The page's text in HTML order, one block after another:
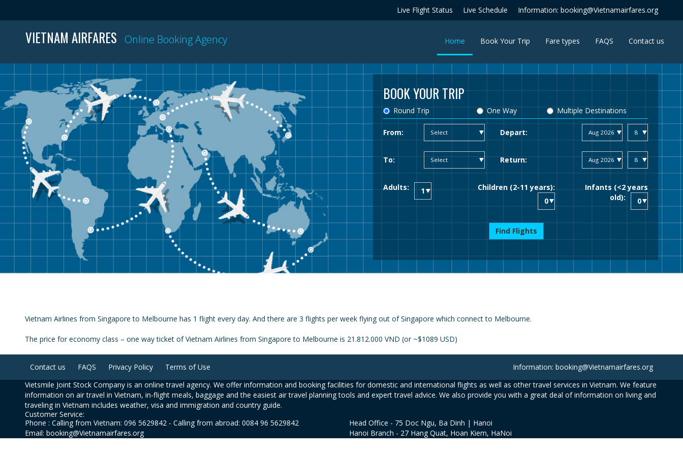
Live Flight Status Live Schedule Information: booking@Vietnamairfares.org
VIETNAM AIRFARES Online Booking Agency Home (current)Book Your Trip Fare types FAQS Contact us
BOOK YOUR TRIP
Round Trip One Way Multiple Destinations
From: Depart:
To: Return:
Adults: Children (2-11 years):
Infants (<2 years
old):
Find Flights
Vietnam Airlines from Singapore to Melbourne has 1 flight every day. And there are 3 flights per week flying out of Singapore which connect to Melbourne.
The price for economy class – one way ticket of Vietnam Airlines from Singapore to Melbourne is 21.812.000 VND (or ~$1089 USD)
Contact us FAQS Privacy Policy Terms of Use
Information: booking@Vietnamairfares.org
Vietsmile Joint Stock Company is an online travel agency. We offer information and booking facilities for domestic and international flights as well as other travel services in Vietnam. We feature
information on air travel in Vietnam, in-flight meals, baggage and the easiest air travel planning tools and expert travel advice. We also provide you with a great deal of information on living and
traveling in Vietnam includes weather, visa and immigration and country guide.
Customer Service:
Phone : Calling from Vietnam: 096 5629842 - Calling from abroad: 0084 96 5629842
Email: booking@Vietnamairfares.org
Head Office - 75 Doc Ngu, Ba Dinh | Hanoi
Hanoi Branch - 27 Hang Quat, Hoan Kiem, HaNoi